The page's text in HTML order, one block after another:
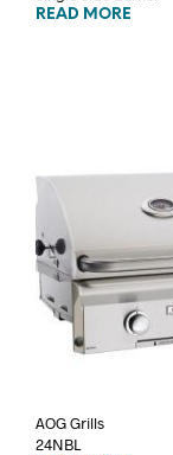
READ MORE
AOG Grills
24NBL